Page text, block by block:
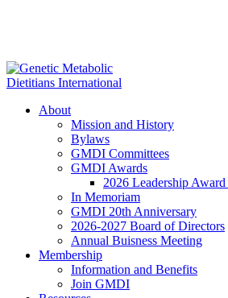
About
Mission and History
Bylaws
GMDI Committees
GMDI Awards
2026 Leadership
In Memoriam
GMDI 20th Anniversary
2026-2027 Board of Directors
Annual Buisness Meeting
Membership
Information and Benefits
Join GMDI